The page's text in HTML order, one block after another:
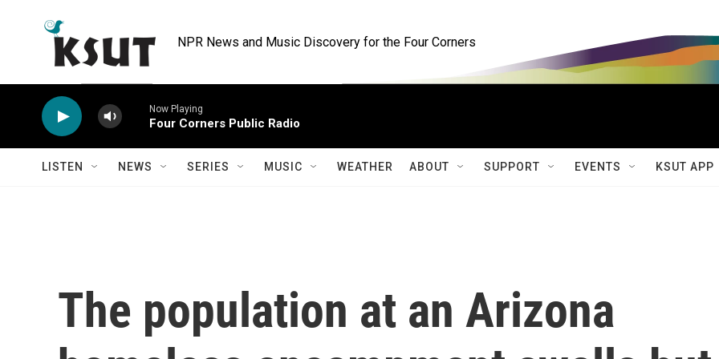
NPR News and Music Discovery for the Four Corners
Now Playing
Four Corners Public Radio
LISTEN NEWS SERIES MUSIC WEATHER ABOUT SUPPORT EVENTS KSUT APP
The population at an Arizona